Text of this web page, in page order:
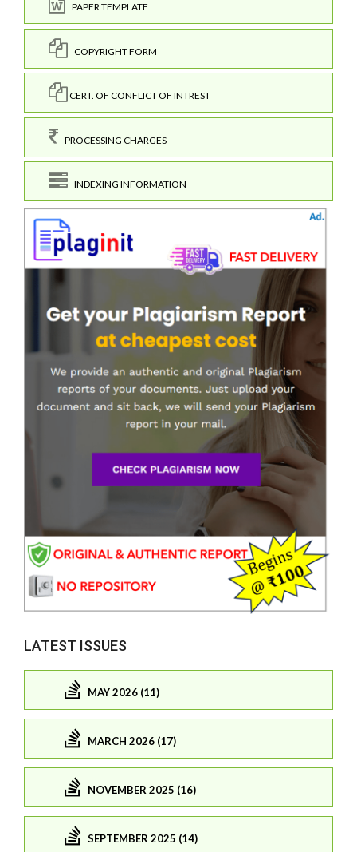
PAPER TEMPLATE
COPYRIGHT FORM
CERT. OF CONFLICT OF INTREST
PROCESSING CHARGES
INDEXING INFORMATION
LATEST ISSUES
MAY 2026 (11)
MARCH 2026 (17)
NOVEMBER 2025 (16)
SEPTEMBER 2025 (14)